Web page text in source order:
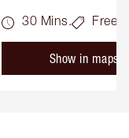
30 Mins. Free
Show in maps